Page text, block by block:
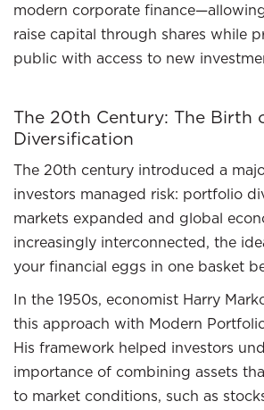
modern corporate
raise capital through shares while
public with access to new
The 20th Century: The Birth
Diversification
The 20th century introduced a
investors managed risk: portfolio
markets expanded and global
increasingly interconnected, the
your financial eggs in one basket
In the 1950s, economist Harry
this approach with Modern
His framework helped investors
importance of combining assets
to market conditions, such as